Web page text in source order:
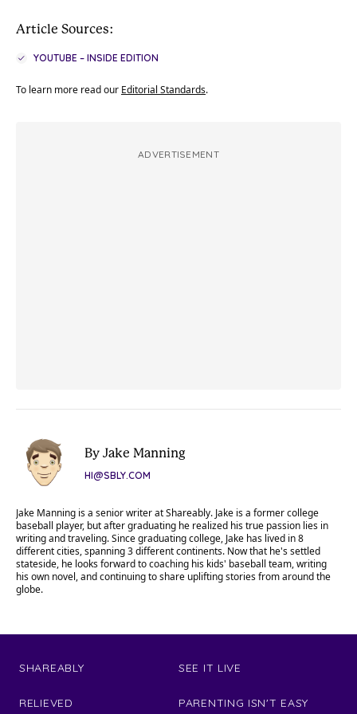
Article Sources:
YOUTUBE – INSIDE EDITION
To learn more read our Editorial Standards.
ADVERTISEMENT
By Jake Manning
HI@SBLY.COM
Jake Manning is a senior writer at Shareably. Jake is a former college
baseball player, but after graduating he realized his true passion lies in
writing and traveling. Since graduating college, Jake has lived in 8
different cities, spanning 3 different continents. Now that he's settled
stateside, he looks forward to coaching his kids' baseball team, writing
his own novel, and continuing to share uplifting stories from around the
globe.
SHAREABLY
RELIEVED
SEE IT LIVE
PARENTING ISN'T EASY